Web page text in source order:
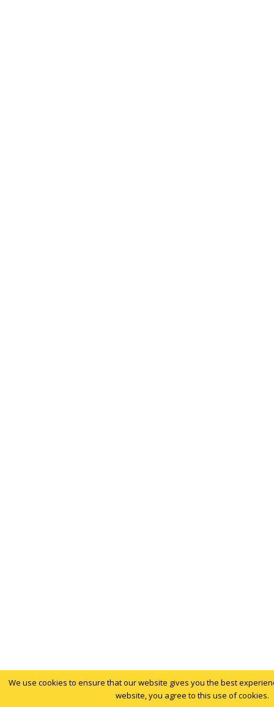
We use cookies to ensure that our website gives you the best
website, you agree to this use of cookies.